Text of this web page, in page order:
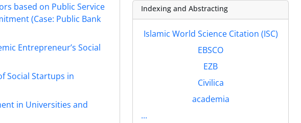
based on Public Service
(Case: Public Bank
Entrepreneur’s Social
Social Startups in
in Universities and
Indexing and Abstracting
Islamic World Science Citation (ISC)
EBSCO
EZB
Civilica
academia
...